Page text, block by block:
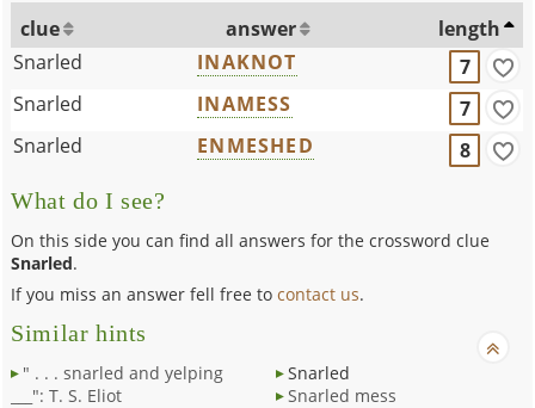
clue answer
length
Snarled
INAKNOT
7
Snarled
INAMESS
7
Snarled
ENMESHED 8
What do I see?
On this side you can find all answers for the crossword clue
Snarled.
If you miss an answer fell free tocontact us.
Similar hints
" . . . snarled and yelping
___": T. S. Eliot
Snarled
Snarled mess